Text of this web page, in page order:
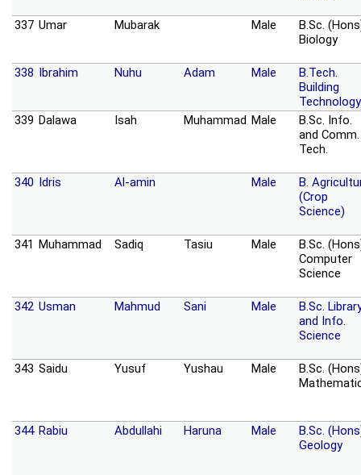
337 Umar Mubarak Male
B.Sc.
Biology
338 Ibrahim Nuhu Adam Male
B.Tech.
Building
Technology
339 Dalawa Isah Muhammad Male
B.Sc. Info.
and Comm.
Tech.
340 Idris Al-amin Male
B.
(Crop
Science)
341 Muhammad Sadiq Tasiu Male
B.Sc.
Computer
Science
342 Usman Mahmud Sani Male
B.Sc.
and Info.
Science
343 Saidu Yusuf Yushau Male
B.Sc.
344 Rabiu Abdullahi Haruna Male
B.Sc.
Geology